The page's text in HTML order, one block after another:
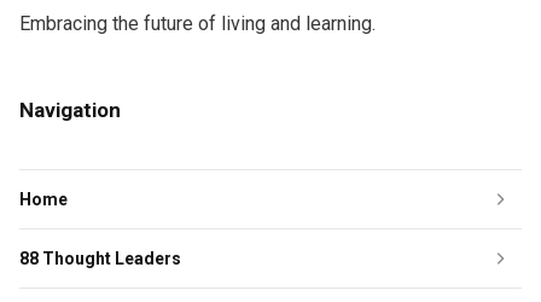
Embracing the future of living and learning.
Navigation
Home
88 Thought Leaders